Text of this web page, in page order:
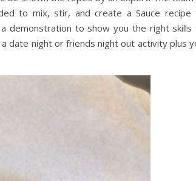
to mix, stir, and create a Sauce recipe
demonstration to show you the right skills
date night or friends night out activity plus